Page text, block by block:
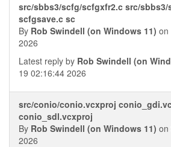
src/sbbs3/scfg/scfgxfr2.c src/
scfgsave.c sc
By Rob Swindell (on Windows 11) on
2026
Latest reply by Rob Swindell (on
19 02:16:44 2026
src/conio/conio.vcxproj
conio_sdl.vcxproj
By Rob Swindell (on Windows 11) on
2026